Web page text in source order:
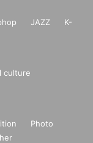
JAZZ
K-
culture
Photo